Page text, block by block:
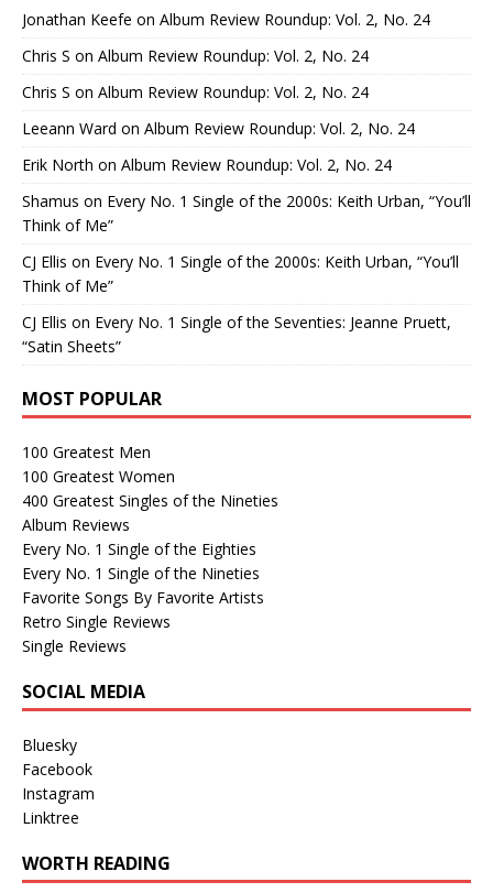
Jonathan Keefe on Album Review Roundup: Vol. 2, No. 24
Chris S on Album Review Roundup: Vol. 2, No. 24
Chris S on Album Review Roundup: Vol. 2, No. 24
Leeann Ward on Album Review Roundup: Vol. 2, No. 24
Erik North on Album Review Roundup: Vol. 2, No. 24
Shamus on Every No. 1 Single of the 2000s: Keith Urban, “You’ll
Think of Me”
CJ Ellis on Every No. 1 Single of the 2000s: Keith Urban, “You’ll
Think of Me”
CJ Ellis on Every No. 1 Single of the Seventies: Jeanne Pruett,
“Satin Sheets”
MOST POPULAR
100 Greatest Men
100 Greatest Women
400 Greatest Singles of the Nineties
Album Reviews
Every No. 1 Single of the Eighties
Every No. 1 Single of the Nineties
Favorite Songs By Favorite Artists
Retro Single Reviews
Single Reviews
SOCIAL MEDIA
Bluesky
Facebook
Instagram
Linktree
WORTH READING